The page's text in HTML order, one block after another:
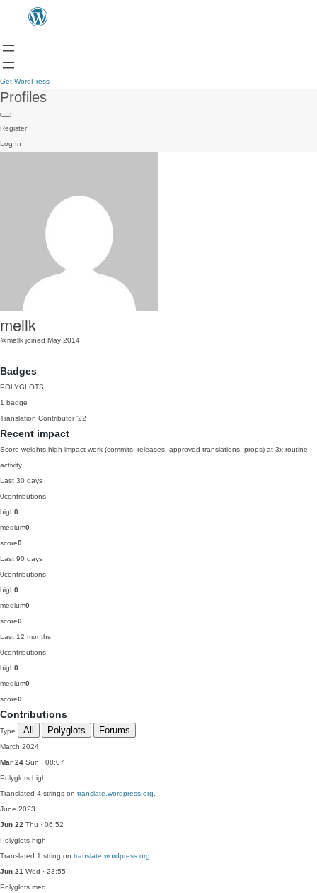
Get WordPress
Profiles
Register
Log In
mellk
@mellk joined May 2014
Badges
POLYGLOTS
1 badge
Translation Contributor '22
Recent impact
Score weights high-impact work (commits, releases, approved translations, props) at 3x routine
activity.
Last 30 days
0contributions
high0
medium0
score0
Last 90 days
0contributions
high0
medium0
score0
Last 12 months
0contributions
high0
medium0
score0
Contributions
Type All Polyglots Forums
March 2024
Mar 24 Sun · 08:07
Polyglots high
Translated 4 strings on translate.wordpress.org
June 2023
Jun 22 Thu · 06:52
Polyglots high
Translated 1 string on translate.wordpress.org
Jun 21 Wed · 23:55
Polyglots med